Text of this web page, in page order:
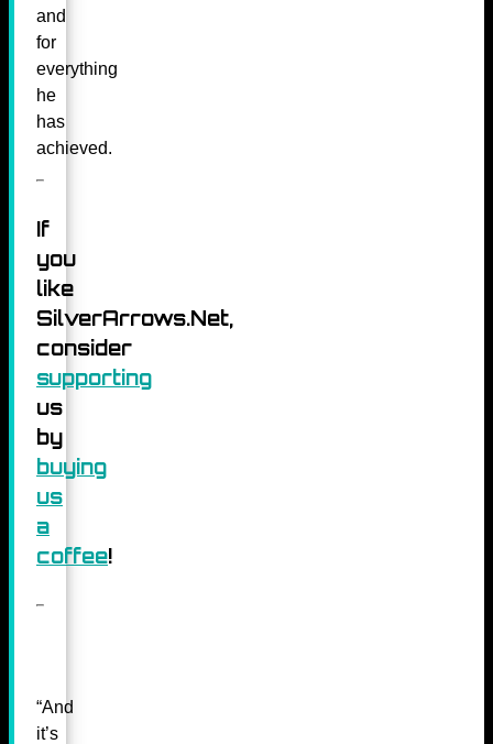
and
for
everything
he
has
achieved.
If
you
like
SilverArrows.Net,
consider
supporting
us
by
buying
us
a
coffee!
“And
it’s